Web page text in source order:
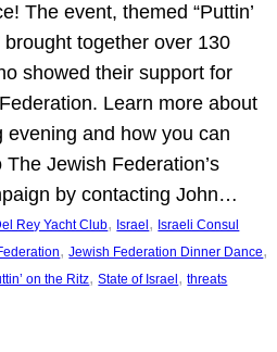
The event, themed “Puttin’
brought together over 130
showed their support for
Learn more about
evening and how you can
Jewish Federation’s
by contacting John…
Rey Yacht Club, Israel , Israeli Consul
, Jewish Federation Dinner Dance
on the Ritz, State of Israel , threats